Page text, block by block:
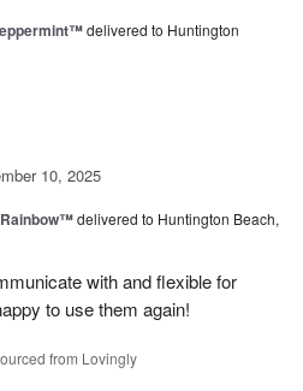
delivered to Huntington
10, 2025
delivered to Huntington Beach,
with and flexible for
to use them again!
from Lovingly